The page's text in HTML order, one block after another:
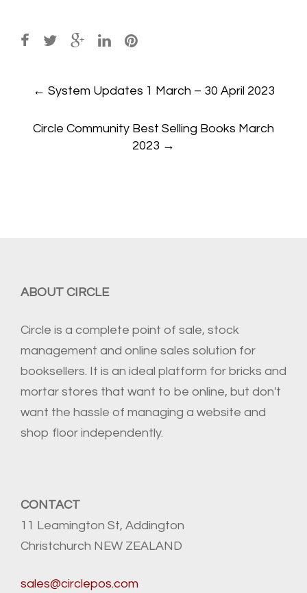
Post
navigation
← System Updates 1 March – 30 April 2023
Circle Community Best Selling Books March
2023 →
ABOUT CIRCLE
Circle is a complete point of sale, stock
management and online sales solution for
booksellers. It is an ideal platform for bricks and
mortar stores that want to be online, but don't
want the hassle of managing a website and
shop floor independently.
CONTACT
11 Leamington St, Addington
Christchurch NEW ZEALAND
sales@circlepos.com